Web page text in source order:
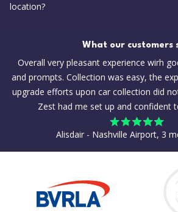
location?
What our customers
Overall very pleasant experience wirh
and prompts. Collection was easy, the
upgrade efforts upon car collection did
Zest had me set up and confident
Alisdair - Nashville Airport, 3